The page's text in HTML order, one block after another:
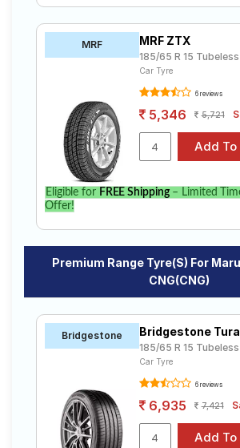
MRF MRF ZTX
185/65 R 15
Car Tyre
6 reviews
5,346 5,721
Eligible for FREE Shipping– Limited
Offer!
Premium Range Tyre(s) For
CNG(CNG)
Bridgestone Bridgestone
185/65 R 15
Car Tyre
6 reviews
6,935 7,421